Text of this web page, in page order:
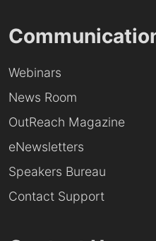
Webinars
News Room
OutReach Magazine
eNewsletters
Speakers Bureau
Contact Support